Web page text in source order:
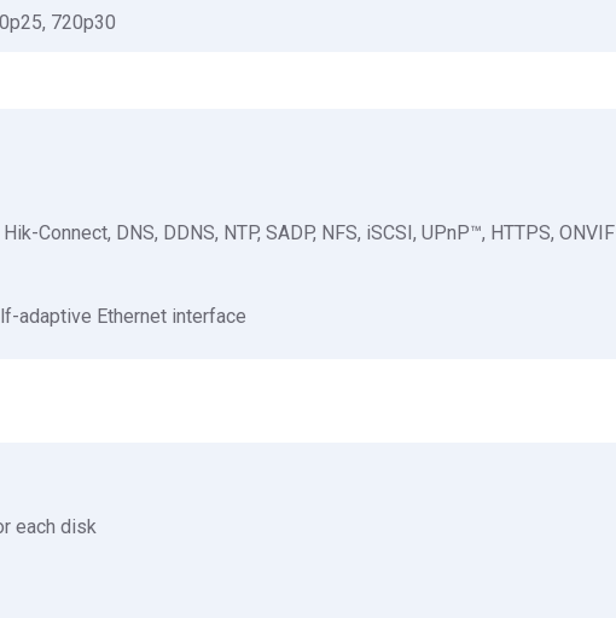
720p30
Connect, DNS, DDNS, NTP, SADP, NFS, iSCSI, UPnP™, HTTPS, ONVIF
adaptive Ethernet interface
each disk